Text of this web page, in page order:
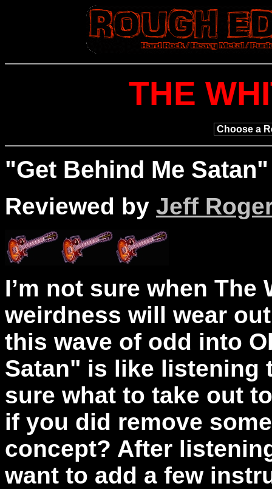
THE
"Get Behind Me
Reviewed by Jeff
I’m not sure when The
weirdness will wear
this wave of odd into
Satan" is like listening
sure what to take out
if you did remove
concept? After
want to add a few